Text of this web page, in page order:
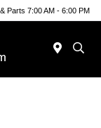
Parts 7:00 AM - 6:00 PM